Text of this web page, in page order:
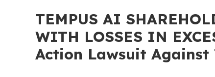
TEMPUS AI
WITH LOSSES IN
Action Lawsuit Against